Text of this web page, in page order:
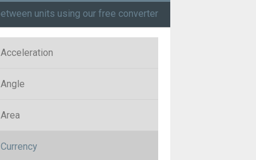
units using our free converter
Acceleration
Angle
Area
Currency